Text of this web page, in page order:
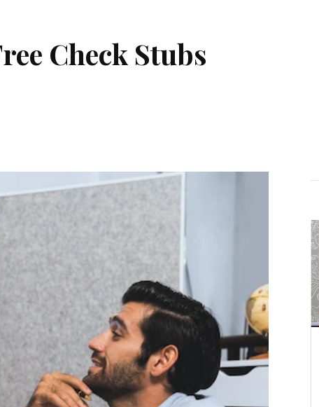
Check Stubs